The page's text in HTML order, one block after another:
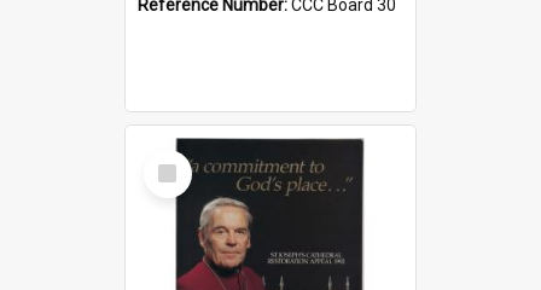
Reference Number:CCC Board 30
Select
Item